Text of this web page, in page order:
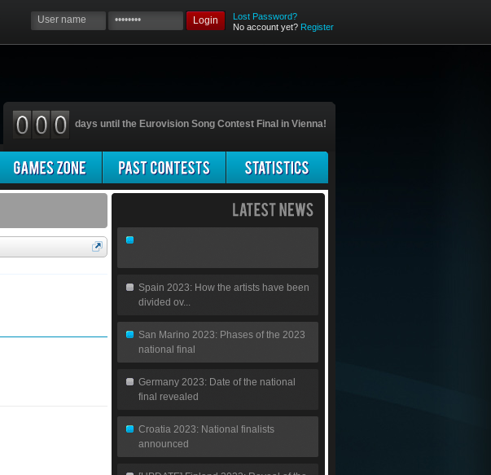
Login
Lost Password?
No account yet? Register
days until the Eurovision Song Contest Final in Vienna!
Spain 2023: How the artists have been
divided ov...
San Marino 2023: Phases of the 2023
national final
Germany 2023: Date of the national
final revealed
Croatia 2023: National finalists
announced